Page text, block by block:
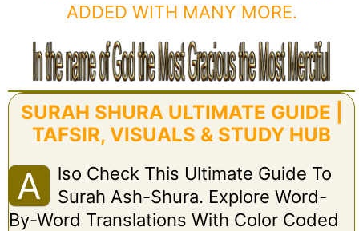
ADDED WITH MANY MORE.
SURAH SHURA ULTIMATE GUIDE |
TAFSIR, VISUALS & STUDY HUB
A
Lso Check This Ultimate Guide To
Surah Ash-Shura. Explore Word-
By-Word Translations With Color Coded